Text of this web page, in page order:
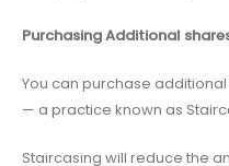
Purchasing Additional
You can purchase
— a practice known as
Staircasing will reduce the